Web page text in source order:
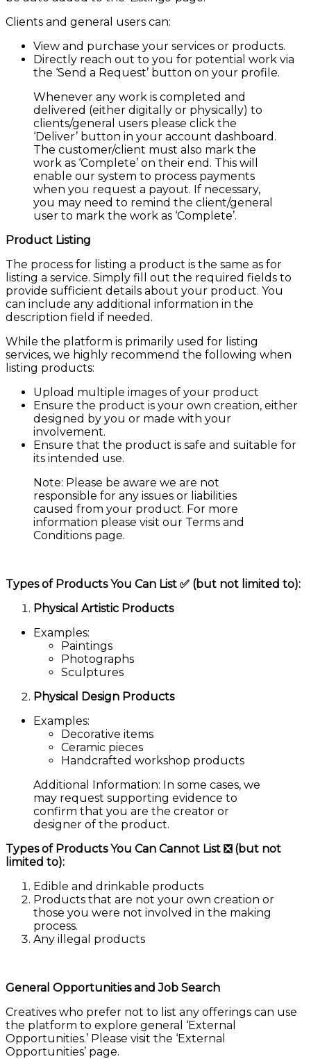
Clients and general users can:
View and purchase your services or products.
Directly reach out to you for potential work via
the ‘Send a Request’ button on your profile.
Whenever any work is completed and
delivered (either digitally or physically) to
clients/general users please click the
‘Deliver’ button in your account dashboard.
The customer/client must also mark the
work as ‘Complete’ on their end. This will
enable our system to process payments
when you request a payout. If necessary,
you may need to remind the client/general
user to mark the work as ‘Complete’.
Product Listing
The process for listing a product is the same as for
listing a service. Simply fill out the required fields to
provide sufficient details about your product. You
can include any additional information in the
description field if needed.
While the platform is primarily used for listing
services, we highly recommend the following when
listing products:
Upload multiple images of your product
Ensure the product is your own creation, either
designed by you or made with your
involvement.
Ensure that the product is safe and suitable for
its intended use.
Note: Please be aware we are not
responsible for any issues or liabilities
caused from your product. For more
information please visit our Terms and
Conditions page.
Types of Products You Can List ✅ (but not limited to):
Physical Artistic Products
Examples:
Paintings
Photographs
Sculptures
Physical Design Products
Examples:
Decorative items
Ceramic pieces
Handcrafted workshop products
Additional Information: In some cases, we
may request supporting evidence to
confirm that you are the creator or
designer of the product.
Types of Products You Can Cannot List ❎ (but not
limited to):
Edible and drinkable products
Products that are not your own creation or
those you were not involved in the making
process.
Any illegal products
General Opportunities and Job Search
Creatives who prefer not to list any offerings can use
the platform to explore general ‘External
Opportunities.’ Please visit the ‘External
Opportunities’ page.